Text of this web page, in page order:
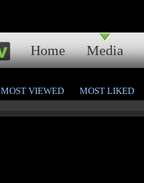
Home Media
MOST VIEWED MOST LIKED